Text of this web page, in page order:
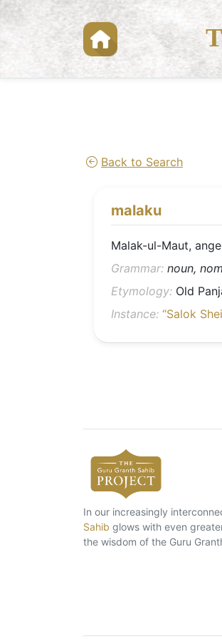
Back to Search
malaku
Malak-ul-Maut,
Grammar: noun,
Etymology:
Instance: “Salok
In our increasingly
Sahib glows with even
the wisdom of the Guru